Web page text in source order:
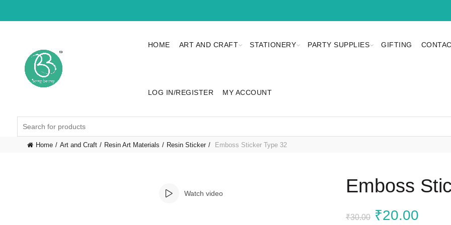
HOME ART AND CRAFT STATIONERY PARTY SUPPLIES GIFTING
LOG IN/REGISTER MY ACCOUNT
Home Art and Craft Resin Art Materials Resin Sticker Emboss Sticker Type 32
Watch video Emboss
₹30.00 Original
₹20.00